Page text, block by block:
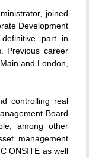
joined
Development
part in
Previous career
and London,
controlling real
Board
among other
management
ONSITE as well